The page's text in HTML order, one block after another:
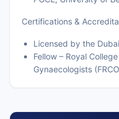
Certifications &
Licensed by the
Fellow – Royal
Gynaecologists